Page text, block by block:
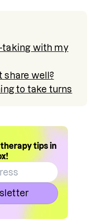
taking with my
share well?
to take turns
tips in